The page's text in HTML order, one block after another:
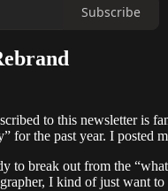
Subscribe
to this newsletter is
for the past year. I posted
to break out from the
I kind of just want